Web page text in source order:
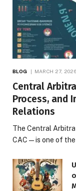
BLOG MARCH 27, 2026
Central
Process, and
Relations
The Central
CAC—is one of